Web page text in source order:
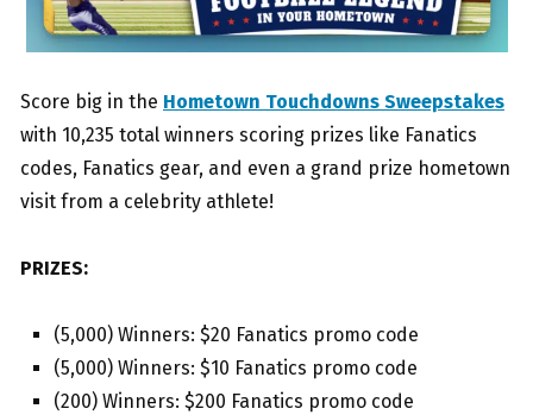
Score big in the Hometown Touchdowns Sweepstakes
with 10,235 total winners scoring prizes like Fanatics
codes, Fanatics gear, and even a grand prize hometown
visit from a celebrity athlete!
PRIZES:
(5,000) Winners: $20 Fanatics promo code
(5,000) Winners: $10 Fanatics promo code
(200) Winners: $200 Fanatics promo code